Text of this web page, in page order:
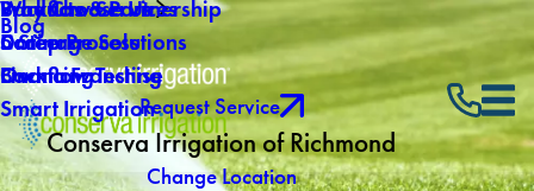
Backflow Services
Drainage Solutions
Backflow Testing
Blog
Why Choose Us
Products & Partnership
5 Step Process
Financing
Smart Irrigation
Careers
Own a Franchise
Request Service
Conserva Irrigation of Richmond
Change Location